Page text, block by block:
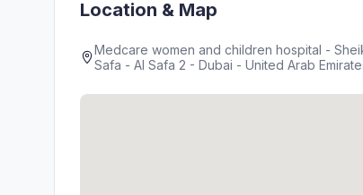
Location & Map
Medcare women and children hospital -
Safa - Al Safa 2 - Dubai - United Arab